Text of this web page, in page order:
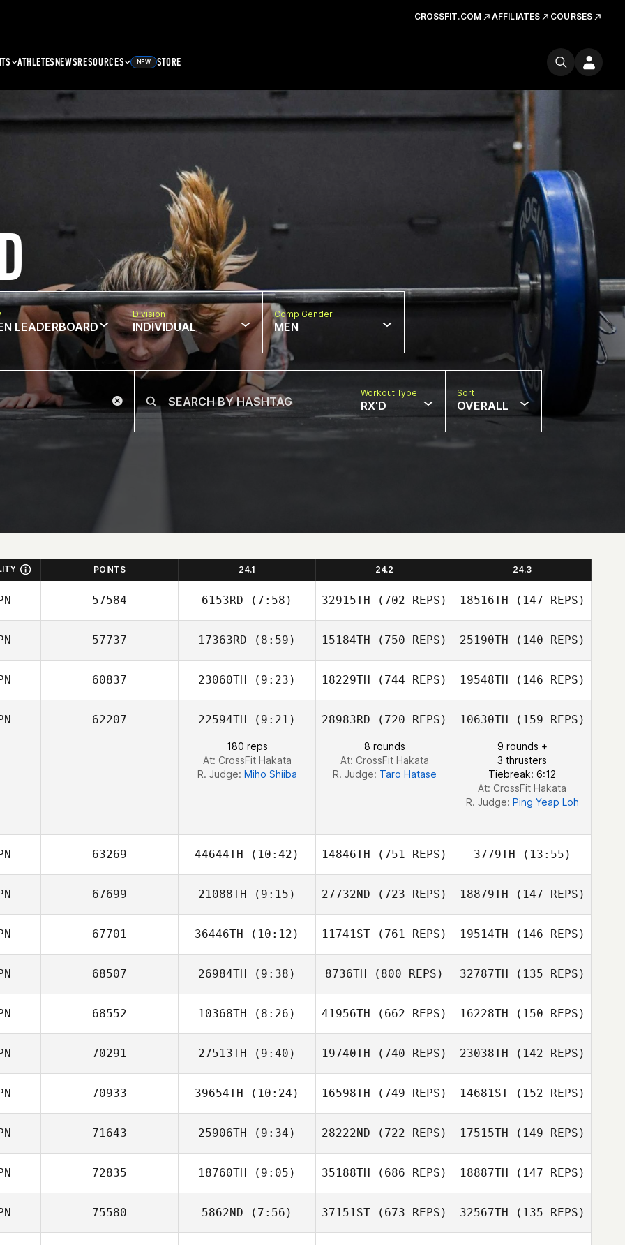
CROSSFIT.COM AFFILIATES COURSES
ATHLETESNEWSRESOURCES NEW STORE
LEADERBOARD
Division
INDIVIDUAL
Comp Gender
MEN
Workout Type
RX'D
Sort
OVERALL
POINTS 24.1 24.2 24.3
57584 6153RD (7:58)
Chun Hao Chen
32915TH (702 REPS)
Chun Hao Chen
18516TH (147 REPS)
57737 17363RD (8:59)
Sayaka Takubo
15184TH (750 REPS)
Sayaka Takubo
25190TH (140 REPS)
Sayaka Takubo
60837 23060TH (9:23) 18229TH (744 REPS)
Kawai Shota
19548TH (146 REPS)
Kawai Shota
62207 22594TH (9:21)
180 reps
At: CrossFit Hakata
R. Judge: Miho Shiiba
28983RD (720 REPS)
8 rounds
At: CrossFit Hakata
R. Judge: Taro Hatase
10630TH (159 REPS)
9 rounds +
3 thrusters
Tiebreak: 6:12
At: CrossFit Hakata
R. Judge: Ping Yeap Loh
63269 44644TH (10:42)
Yuko Sakuyama
14846TH (751 REPS)
Yuko Sakuyama
3779TH (13:55)
Yuko Sakuyama
67699 21088TH (9:15)
Masato Toriyabe
27732ND (723 REPS)
Norie Abo
18879TH (147 REPS)
67701 36446TH (10:12) 11741ST (761 REPS)
Sho Yamaki
19514TH (146 REPS)
68507 26984TH (9:38)
Motoki Imose
8736TH (800 REPS)
Motoki Imose
32787TH (135 REPS)
68552 10368TH (8:26)
Toshinobu
Himori
41956TH (662 REPS) 16228TH (150 REPS)
Tsukasa Chiba
70291 27513TH (9:40)
Motoya Nakata
19740TH (740 REPS)
Motoya Nakata
23038TH (142 REPS)
Motoya Nakata
70933 39654TH (10:24)
Kouta Kuwabara
16598TH (749 REPS)
Megumi
14681ST(152 REPS)
Hideaki Yoshida
71643 25906TH (9:34) 28222ND (722 REPS) 17515TH (149 REPS)
72835 18760TH (9:05)
Mei Masuyama
35188TH (686 REPS) 18887TH (147 REPS)
75580 5862ND (7:56) 37151ST (673 REPS) 32567TH (135 REPS)